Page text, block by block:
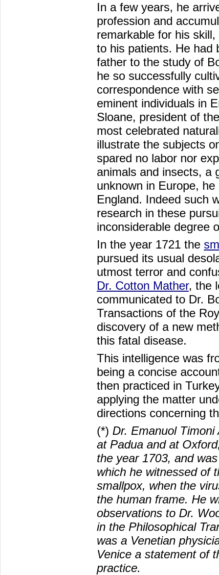
In a few years, he
profession and
remarkable for his
to his patients. He had
father to the study of
he so successfully
correspondence with
eminent individuals in
Sloane, president of
most celebrated
illustrate the subjects
spared no labor nor
animals and insects, a
unknown in Europe,
England. Indeed such
research in these
inconsiderable degree
In the year 1721 the
pursued its usual
utmost terror and
Dr. Cotton Mather, the
communicated to Dr.
Transactions of the
discovery of a new
this fatal disease.
This intelligence was
being a concise
then practiced in
applying the matter
directions concerning
(*) Dr. Emanuol
at Padua and at
the year 1703, and
which he witnessed of
smallpox, when the
the human frame. He
observations to Dr.
in the Philosophical
was a Venetian
Venice a statement of
practice.